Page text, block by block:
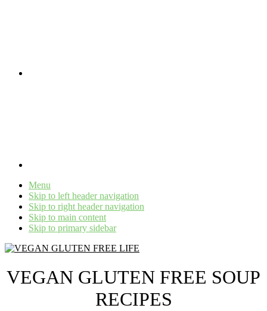
Menu
Skip to left header navigation
Skip to right header navigation
Skip to main content
Skip to primary sidebar
plant
VEGAN GLUTEN FREE SOUP
RECIPES